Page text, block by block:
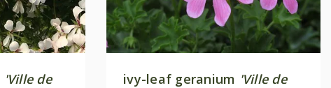
'Ville de
ivy-leaf geranium 'Ville de